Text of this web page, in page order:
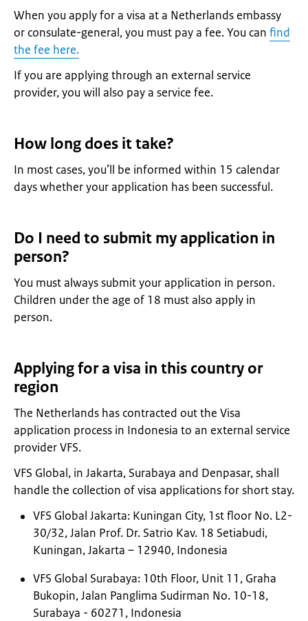
When you apply for a visa at a Netherlands embassy
or consulate-general, you must pay a fee. You can find
the fee here.
If you are applying through an external service
provider, you will also pay a service fee.
How long does it take?
In most cases, you’ll be informed within 15 calendar
days whether your application has been successful.
Do I need to submit my application in
person?
You must always submit your application in person.
Children under the age of 18 must also apply in
person.
Applying for a visa in this country or
region
The Netherlands has contracted out the Visa
application process in Indonesia to an external service
provider VFS.
VFS Global, in Jakarta, Surabaya and Denpasar, shall
handle the collection of visa applications for short stay.
VFS Global Jakarta: Kuningan City, 1st ﬂoor No. L2-
30/32, Jalan Prof. Dr. Satrio Kav. 18 Setiabudi,
Kuningan, Jakarta – 12940, Indonesia
VFS Global Surabaya: 10th Floor, Unit 11, Graha
Bukopin, Jalan Panglima Sudirman No. 10-18,
Surabaya - 60271, Indonesia